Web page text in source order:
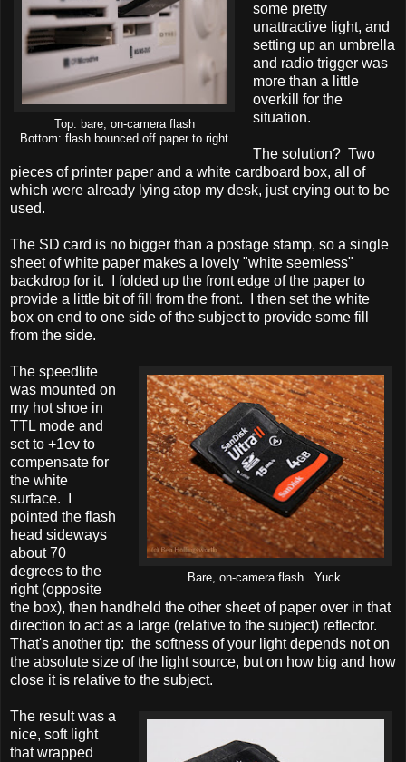
Top: bare, on-camera flash
Bottom: flash bounced off paper to right
some pretty
unattractive light, and
setting up an umbrella
and radio trigger was
more than a little
overkill for the
situation.
The solution? Two
pieces of printer paper and a white cardboard box, all of
which were already lying atop my desk, just crying out to be
used.
The SD card is no bigger than a postage stamp, so a single
sheet of white paper makes a lovely "white seemless"
backdrop for it. I folded up the front edge of the paper to
provide a little bit of fill from the front. I then set the white
box on end to one side of the subject to provide some fill
from the side.
Bare, on-camera flash. Yuck.
The speedlite
was mounted on
my hot shoe in
TTL mode and
set to +1ev to
compensate for
the white
surface. I
pointed the flash
head sideways
about 70
degrees to the
right (opposite
the box), then handheld the other sheet of paper over in that
direction to act as a large (relative to the subject) reflector.
That's another tip: the softness of your light depends not on
the absolute size of the light source, but on how big and how
close it is relative to the subject.
The result was a
nice, soft light
that wrapped